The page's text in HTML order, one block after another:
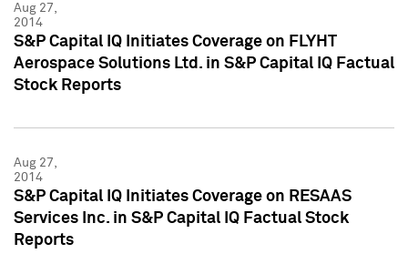
Aug 27,
2014
S&P Capital IQ Initiates Coverage on FLYHT
Aerospace Solutions Ltd. in S&P Capital IQ Factual
Stock Reports
Aug 27,
2014
S&P Capital IQ Initiates Coverage on RESAAS
Services Inc. in S&P Capital IQ Factual Stock
Reports